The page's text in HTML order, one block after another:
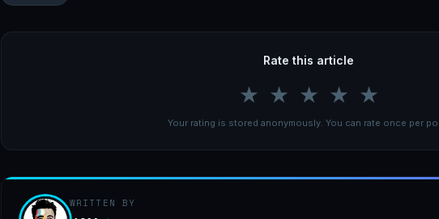
Rate this article
★ ★ ★ ★ ★
Your rating is stored anonymously. You can rate once per
WRITTEN BY